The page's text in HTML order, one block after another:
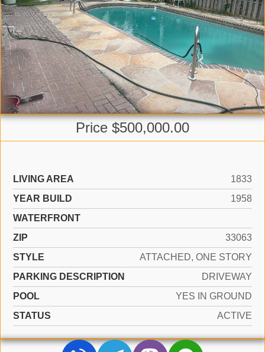
Price $500,000.00
LIVING AREA
1833
YEAR BUILD
1958
WATERFRONT
ZIP
33063
STYLE
ATTACHED, ONE STORY
PARKING DESCRIPTION
DRIVEWAY
POOL
YES IN GROUND
STATUS
ACTIVE